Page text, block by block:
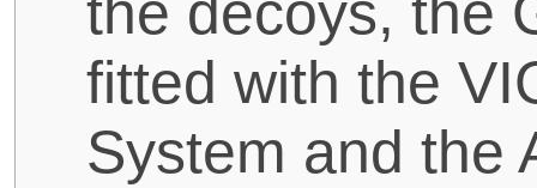
fitted with the
System and the